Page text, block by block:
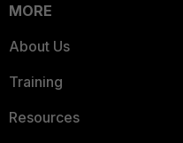
MORE
About Us
Training
Resources